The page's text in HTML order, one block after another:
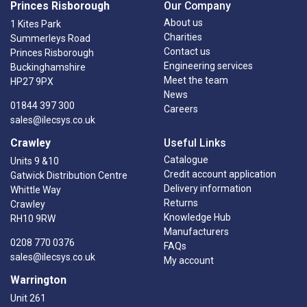
Princes Risborough
1 Kites Park
Summerleys Road
Princes Risborough
Buckinghamshire
HP27 9PX
01844 397 300
sales@ilecsys.co.uk
Crawley
Units 9 &10
Gatwick Distribution Centre
Whittle Way
Crawley
RH10 9RW
0208 770 0376
sales@ilecsys.co.uk
Warrington
Unit 261
Our Company
About us
Charities
Contact us
Engineering services
Meet the team
News
Careers
Useful Links
Catalogue
Credit account application
Delivery information
Returns
Knowledge Hub
Manufacturers
FAQs
My account